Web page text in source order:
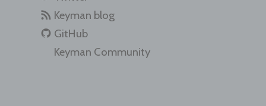
Keyman blog
GitHub
Keyman Community